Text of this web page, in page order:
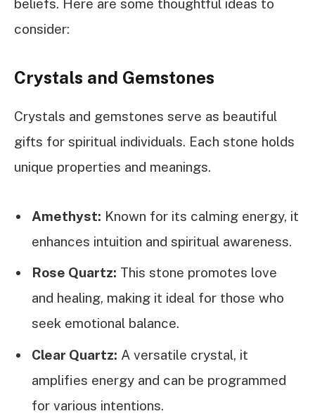
beliefs. Here are some thoughtful ideas to
consider:
Crystals and Gemstones
Crystals and gemstones serve as beautiful
gifts for spiritual individuals. Each stone holds
unique properties and meanings.
Amethyst: Known for its calming energy, it
enhances intuition and spiritual awareness.
Rose Quartz: This stone promotes love
and healing, making it ideal for those who
seek emotional balance.
Clear Quartz: A versatile crystal, it
amplifies energy and can be programmed
for various intentions.